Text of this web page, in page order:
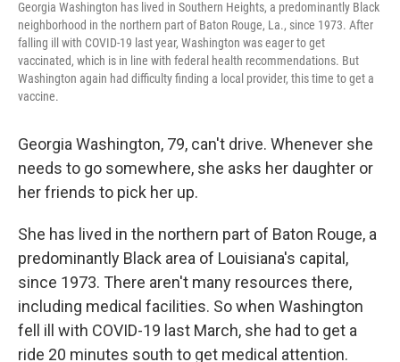
Georgia Washington has lived in Southern Heights, a predominantly Black
neighborhood in the northern part of Baton Rouge, La., since 1973. After
falling ill with COVID-19 last year, Washington was eager to get
vaccinated, which is in line with federal health recommendations. But
Washington again had difficulty finding a local provider, this time to get a
vaccine.
Georgia Washington, 79, can't drive. Whenever she
needs to go somewhere, she asks her daughter or
her friends to pick her up.
She has lived in the northern part of Baton Rouge, a
predominantly Black area of Louisiana's capital,
since 1973. There aren't many resources there,
including medical facilities. So when Washington
fell ill with COVID-19 last March, she had to get a
ride 20 minutes south to get medical attention.